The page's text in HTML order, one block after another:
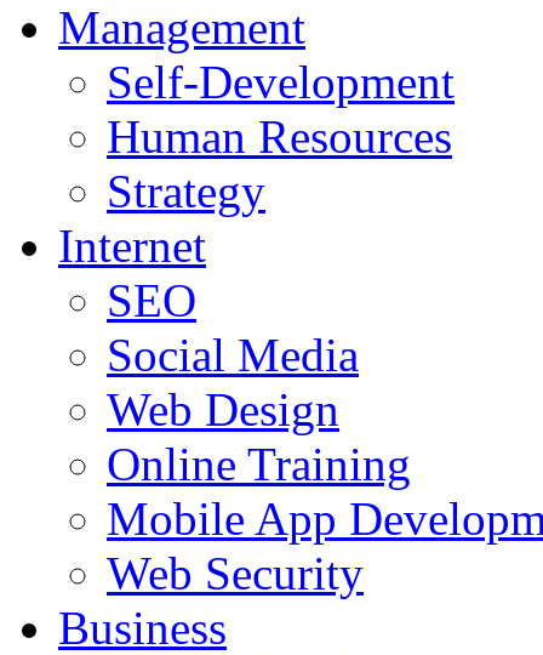
Management
Self-Development
Human Resources
Strategy
Internet
SEO
Social Media
Web Design
Online Training
Mobile App
Web Security
Business